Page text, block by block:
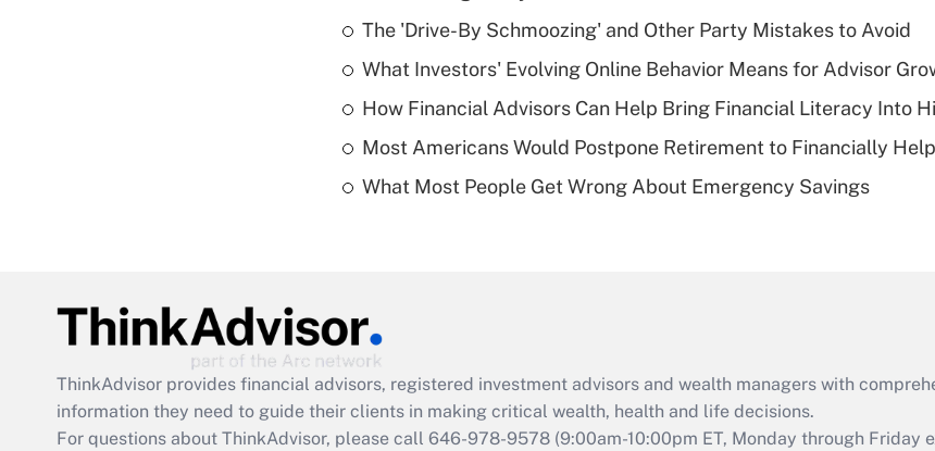
Recently Updated Q&As
What is a high
deductible health
of an HSA?
Are remote workers
Act employee
retention tax credit
that was available
The 'Drive-By Schmoozing' and Other Party Mistakes to Avoid
What Investors' Evolving Online Behavior Means for Advisor
How Financial Advisors Can Help Bring Financial Literacy Into
Most Americans Would Postpone Retirement to Financially
What Most People Get Wrong About Emergency Savings
ThinkAdvisor provides financial advisors, registered investment advisors and wealth managers with
information they need to guide their clients in making critical wealth, health and life decisions.
For questions about ThinkAdvisor, please call 646-978-9578 (9:00am-10:00pm ET, Monday through Friday